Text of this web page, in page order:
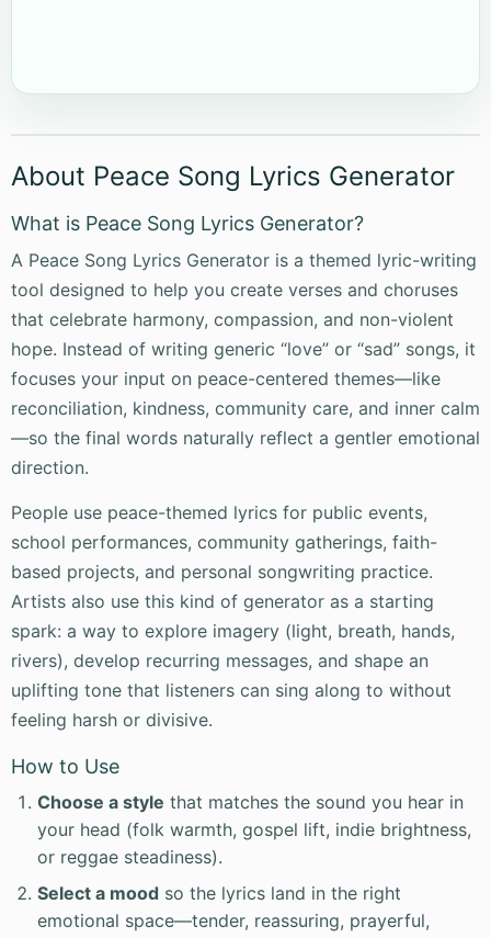
About Peace Song Lyrics Generator
What is Peace Song Lyrics Generator?
A Peace Song Lyrics Generator is a themed lyric-writing
tool designed to help you create verses and choruses
that celebrate harmony, compassion, and non-violent
hope. Instead of writing generic “love” or “sad” songs, it
focuses your input on peace-centered themes—like
reconciliation, kindness, community care, and inner calm
—so the final words naturally reflect a gentler emotional
direction.
People use peace-themed lyrics for public events,
school performances, community gatherings, faith-
based projects, and personal songwriting practice.
Artists also use this kind of generator as a starting
spark: a way to explore imagery (light, breath, hands,
rivers), develop recurring messages, and shape an
uplifting tone that listeners can sing along to without
feeling harsh or divisive.
How to Use
Choose a style that matches the sound you hear in
your head (folk warmth, gospel lift, indie brightness,
or reggae steadiness).
Select a mood so the lyrics land in the right
emotional space—tender, reassuring, prayerful,